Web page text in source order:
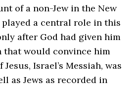
of a non-Jew in the New
played a central role in this
after God had given him
that would convince him
Israel’s Messiah, was
as Jews as recorded in